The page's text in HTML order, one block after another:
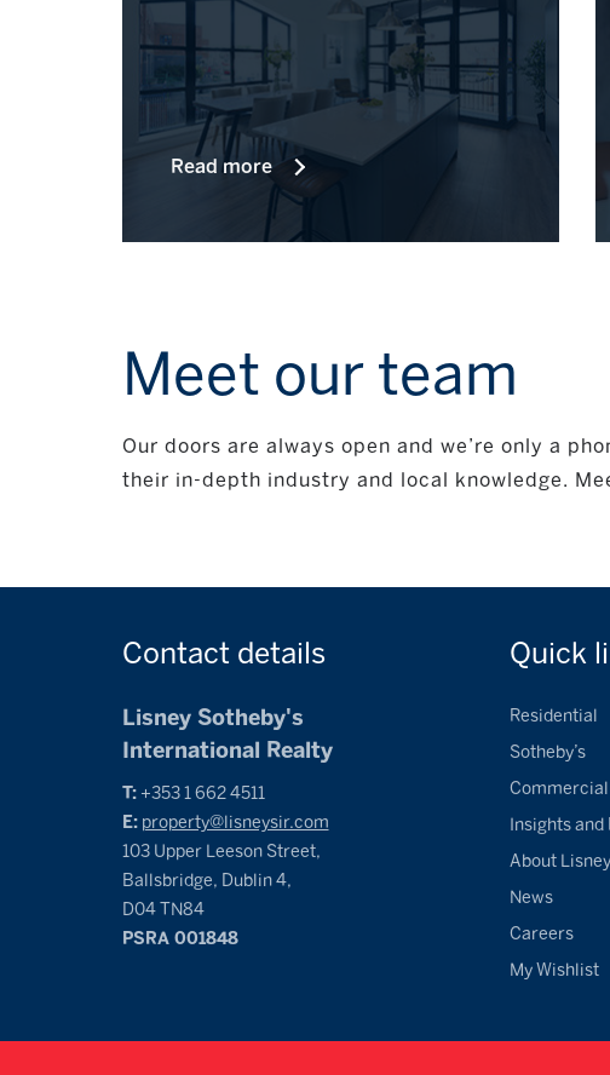
Read more
Meet our team
Our doors are always open and we’re only a
their in-depth industry and local knowledge.
Contact details
Lisney Sotheby's
International Realty
T: +353 1 662 4511
E: property@lisneysir.com
103 Upper Leeson Street,
Ballsbridge, Dublin 4,
D04 TN84
PSRA 001848
Quick
Residential
Sotheby’s
Commercial
Insights and
About Lisney
News
Careers
My Wishlist